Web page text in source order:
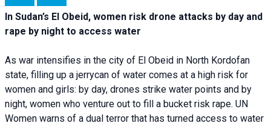
In Sudan’s El Obeid, women risk drone attacks by day and
rape by night to access water
As war intensifies in the city of El Obeid in North Kordofan
state, filling up a jerrycan of water comes at a high risk for
women and girls: by day, drones strike water points and by
night, women who venture out to fill a bucket risk rape. UN
Women warns of a dual terror that has turned access to water